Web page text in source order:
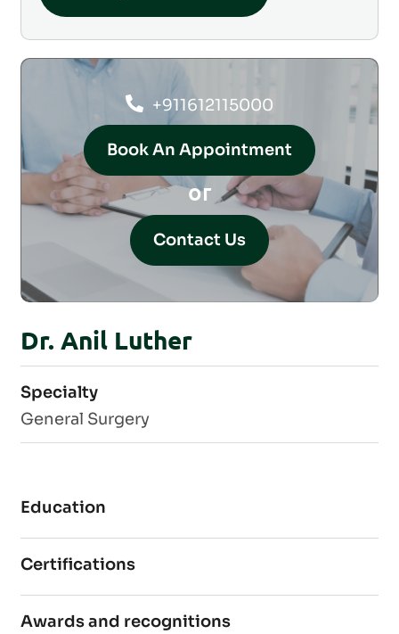
+911612115000
Book An Appointment
or
Contact Us
Dr. Anil Luther
Specialty
General Surgery
Education
Certifications
Awards and recognitions